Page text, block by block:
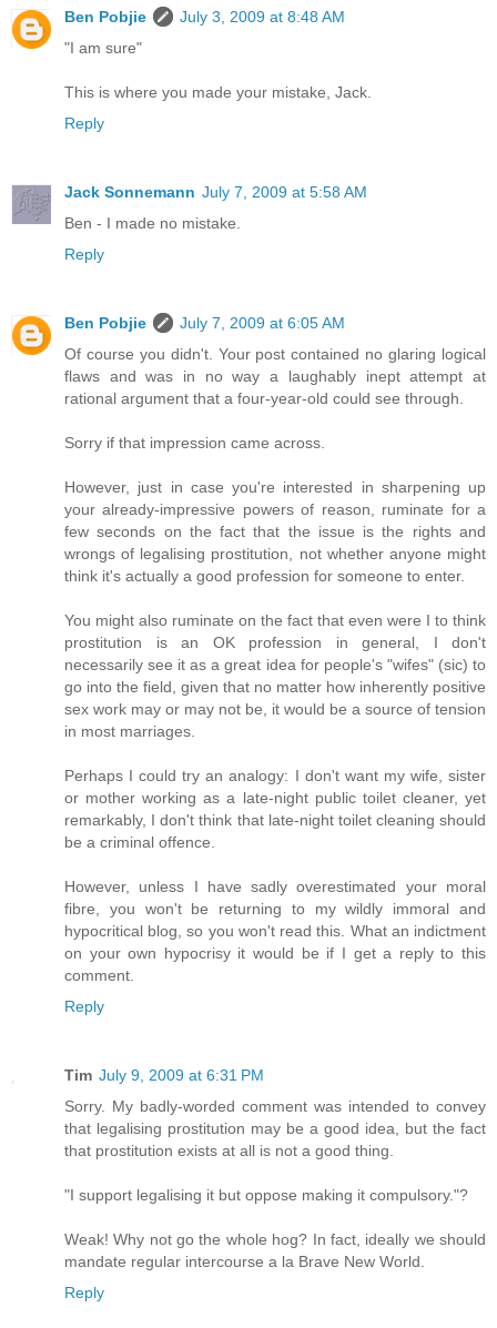
Ben Pobjie
July 3, 2009 at 8:48 AM
"I am sure"
This is where you made your mistake, Jack.
Reply
Jack Sonnemann July 7, 2009 at 5:58 AM
Ben - I made no mistake.
Reply
Ben Pobjie
July 7, 2009 at 6:05 AM
Of course you didn't. Your post contained no glaring logical
flaws and was in no way a laughably inept attempt at
rational argument that a four-year-old could see through.
Sorry if that impression came across.
However, just in case you're interested in sharpening up
your already-impressive powers of reason, ruminate for a
few seconds on the fact that the issue is the rights and
wrongs of legalising prostitution, not whether anyone might
think it's actually a good profession for someone to enter.
You might also ruminate on the fact that even were I to think
prostitution is an OK profession in general, I don't
necessarily see it as a great idea for people's "wifes" (sic) to
go into the field, given that no matter how inherently positive
sex work may or may not be, it would be a source of tension
in most marriages.
Perhaps I could try an analogy: I don't want my wife, sister
or mother working as a late-night public toilet cleaner, yet
remarkably, I don't think that late-night toilet cleaning should
be a criminal offence.
However, unless I have sadly overestimated your moral
fibre, you won't be returning to my wildly immoral and
hypocritical blog, so you won't read this. What an indictment
on your own hypocrisy it would be if I get a reply to this
comment.
Reply
Tim July 9, 2009 at 6:31 PM
Sorry. My badly-worded comment was intended to convey
that legalising prostitution may be a good idea, but the fact
that prostitution exists at all is not a good thing.
"I support legalising it but oppose making it compulsory."?
Weak! Why not go the whole hog? In fact, ideally we should
mandate regular intercourse a la Brave New World.
Reply